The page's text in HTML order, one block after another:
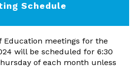
Schedule
Education meetings for the
will be scheduled for 6:30
of each month unless